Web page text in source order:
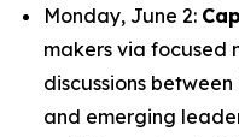
Monday, June 2:
makers via focused
discussions
and emerging